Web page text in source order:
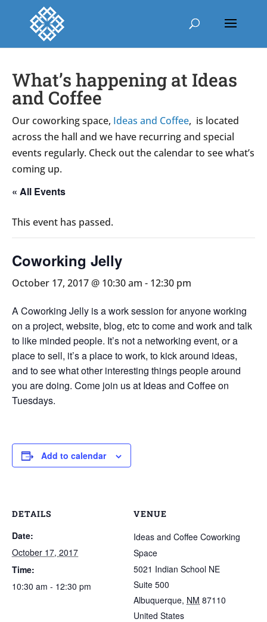
What’s happening at Ideas
and Coffee
Our coworking space, Ideas and Coffee, is located
across the hall and we have recurring and special
events regularly. Check out the calendar to see what’s
coming up.
« All Events
This event has passed.
Coworking Jelly
October 17, 2017 @ 10:30 am - 12:30 pm
A Coworking Jelly is a work session for anyone working
on a project, website, blog, etc to come and work and talk
to like minded people. It’s not a networking event, or a
place to sell, it’s a place to work, to kick around ideas,
and to see what other interesting things people around
you are doing. Come join us at Ideas and Coffee on
Tuesdays.
Add to calendar
DETAILS
Date:
October 17, 2017
Time:
10:30 am - 12:30 pm
VENUE
Ideas and Coffee Coworking
Space
5021 Indian School NE
Suite 500
Albuquerque, NM 87110
United States